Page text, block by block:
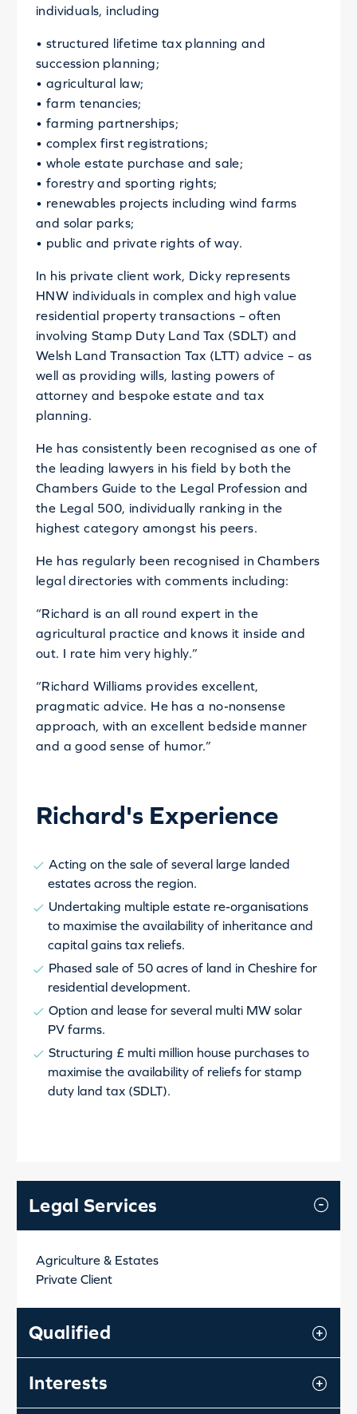
individuals, including
• structured lifetime tax planning and
succession planning;
• agricultural law;
• farm tenancies;
• farming partnerships;
• complex first registrations;
• whole estate purchase and sale;
• forestry and sporting rights;
• renewables projects including wind farms
and solar parks;
• public and private rights of way.
In his private client work, Dicky represents
HNW individuals in complex and high value
residential property transactions – often
involving Stamp Duty Land Tax (SDLT) and
Welsh Land Transaction Tax (LTT) advice – as
well as providing wills, lasting powers of
attorney and bespoke estate and tax
planning.
He has consistently been recognised as one of
the leading lawyers in his field by both the
Chambers Guide to the Legal Profession and
the Legal 500, individually ranking in the
highest category amongst his peers.
He has regularly been recognised in Chambers
legal directories with comments including:
“Richard is an all round expert in the
agricultural practice and knows it inside and
out. I rate him very highly.”
“Richard Williams provides excellent,
pragmatic advice. He has a no-nonsense
approach, with an excellent bedside manner
and a good sense of humor.”
Richard's Experience
Acting on the sale of several large landed
estates across the region.
Undertaking multiple estate re-organisations
to maximise the availability of inheritance and
capital gains tax reliefs.
Phased sale of 50 acres of land in Cheshire for
residential development.
Option and lease for several multi MW solar
PV farms.
Structuring £ multi million house purchases to
maximise the availability of reliefs for stamp
duty land tax (SDLT).
Legal Services
Agriculture & Estates
Private Client
Qualified
Interests